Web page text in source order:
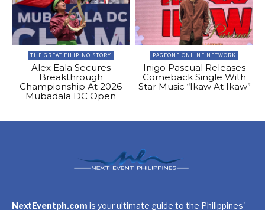
THE GREAT FILIPINO STORY
Alex Eala Secures
Breakthrough
Championship At 2026
Mubadala DC Open
PAGEONE ONLINE NETWORK
Inigo Pascual Releases
Comeback Single With
Star Music “Ikaw At Ikaw”
NextEventph.com is your ultimate guide to the Philippines'